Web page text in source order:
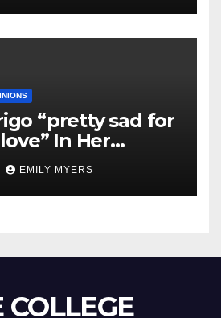
“pretty sad for
In Her
EMILY MYERS
COLLEGE